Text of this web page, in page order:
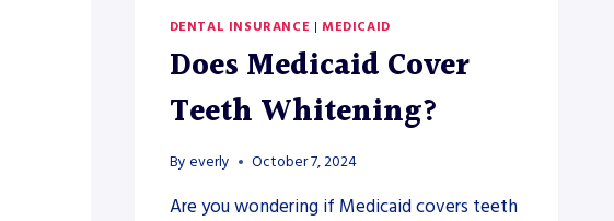
DENTAL INSURANCE | MEDICAID
Does Medicaid Cover
Teeth Whitening?
By everly October 7, 2024
Are you wondering if Medicaid covers teeth